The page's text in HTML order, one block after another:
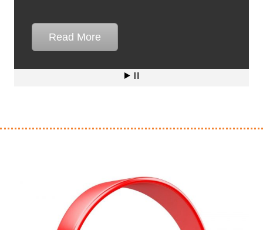
Read More
Read More